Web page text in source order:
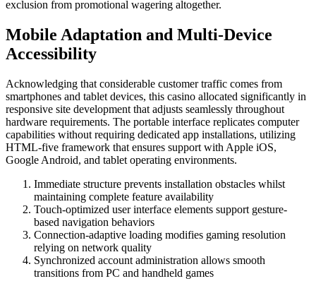
exclusion from promotional wagering altogether.
Mobile Adaptation and Multi-Device
Accessibility
Acknowledging that considerable customer traffic comes from
smartphones and tablet devices, this casino allocated significantly in
responsive site development that adjusts seamlessly throughout
hardware requirements. The portable interface replicates computer
capabilities without requiring dedicated app installations, utilizing
HTML-five framework that ensures support with Apple iOS,
Google Android, and tablet operating environments.
Immediate structure prevents installation obstacles whilst
maintaining complete feature availability
Touch-optimized user interface elements support gesture-
based navigation behaviors
Connection-adaptive loading modifies gaming resolution
relying on network quality
Synchronized account administration allows smooth
transitions from PC and handheld games